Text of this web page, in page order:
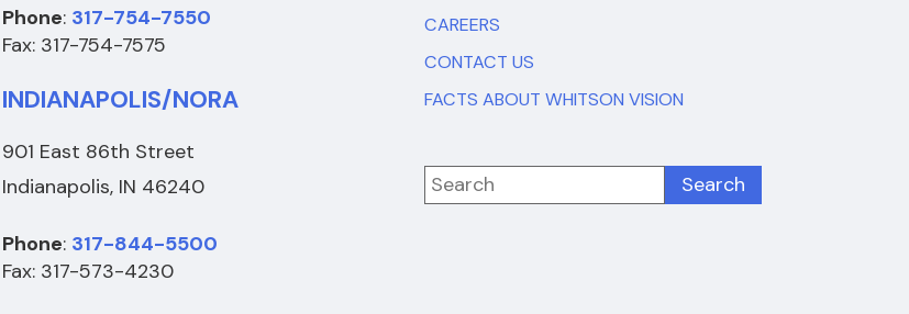
Phone: 317-754-7550
Fax: 317-754-7575
INDIANAPOLIS/NORA
901 East 86th Street
Indianapolis, IN 46240
Phone: 317-844-5500
Fax: 317-573-4230
CAREERS
CONTACT US
FACTS ABOUT WHITSON VISION